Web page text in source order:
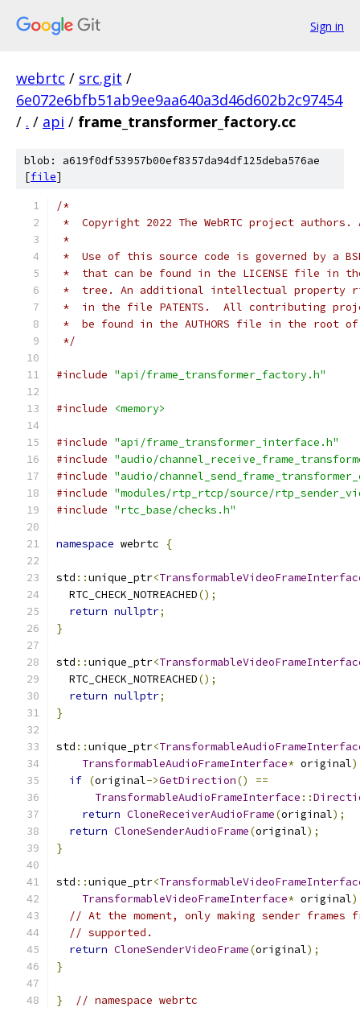
Sign in
webrtc / src.git /
6e072e6bfb51ab9ee9aa640a3d46d602b2c97454
/ . / api / frame_transformer_factory.cc
blob: a619f0df53957b00ef8357da94df125deba576ae
[file]
/*
*  Copyright 2022 The WebRTC project
*
*  Use of this source code is governed by a
*  that can be found in the LICENSE file in
*  tree. An additional intellectual property
*  in the file PATENTS.  All contributing
*  be found in the AUTHORS file in the root
*/
#include "api/frame_transformer_factory.h"
#include <memory>
#include "api/frame_transformer_interface.h"
#include "audio/
#include "audio/
#include "modules/rtp_rtcp/source/
#include "rtc_base/checks.h"
namespace webrtc {
std ::unique_ptr<
  RTC_CHECK_NOTREACHED
();
return nullptr;
}
std ::unique_ptr<
  RTC_CHECK_NOTREACHED
();
return nullptr;
}
std ::unique_ptr<
TransformableAudioFrameInterface* original)
if (original->GetDirection()
==
TransformableAudioFrameInterface ::
return CloneReceiverAudioFrame(original);
return CloneSenderAudioFrame(original);
}
std ::unique_ptr<
TransformableVideoFrameInterface* original)
// At the moment, only making sender frames
// supported.
return CloneSenderVideoFrame(original);
}
} // namespace webrtc